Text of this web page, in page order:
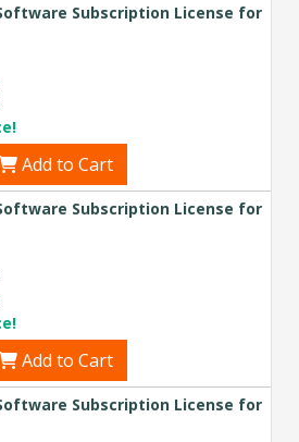
Subscription License for
Add to Cart
Subscription License for
Add to Cart
Subscription License for